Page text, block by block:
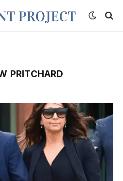
PRITCHARD